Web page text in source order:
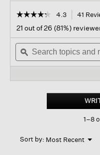
☆☆☆☆☆
☆☆☆☆☆
out
of
stars.
Read
Georgette
Straight
4.3 41
21 out of 26 (81%)
Search
topics
and
ϙ
1–8
Sort by: Most Recent ▼
Menu